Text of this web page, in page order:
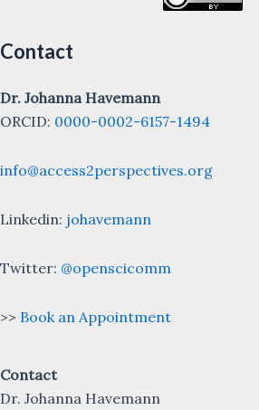
Contact
Dr. Johanna Havemann
ORCID: 0000-0002-6157-1494
info@access2perspectives.org
Linkedin: johavemann
Twitter: @openscicomm
>> Book an Appointment
Contact
Dr. Johanna Havemann